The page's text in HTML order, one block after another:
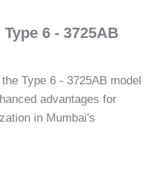
6 - 3725AB
Type 6 - 3725AB model
advantages for
in Mumbai's